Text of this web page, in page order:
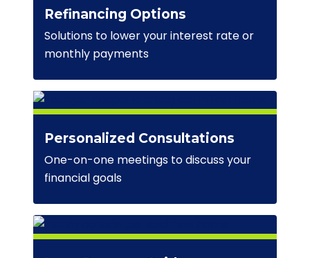
Refinancing Options
Solutions to lower your interest rate or
monthly payments
Personalized Consultations
One-on-one meetings to discuss your
financial goals